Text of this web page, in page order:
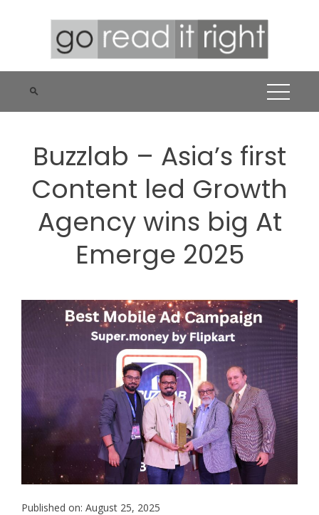
Buzzlab – Asia’s first
Content led Growth
Agency wins big At
Emerge 2025
Published on: August 25, 2025